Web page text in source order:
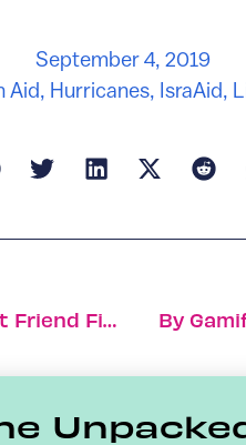
September 4, 2019
Aid, Hurricanes, IsraAid,
Meet The Celebrity Dog Trainer Putting Man’s Best Friend First By